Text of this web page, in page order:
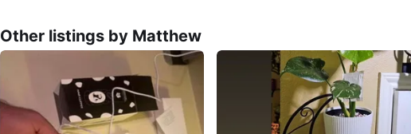
Other listings by Matthew